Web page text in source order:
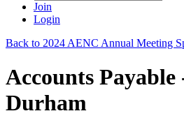
Join
Login
Back to 2024 AENC Annual Meeting
Accounts Payable
Durham